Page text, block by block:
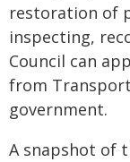
restoration of
inspecting,
Council can
from
government.
A snapshot of